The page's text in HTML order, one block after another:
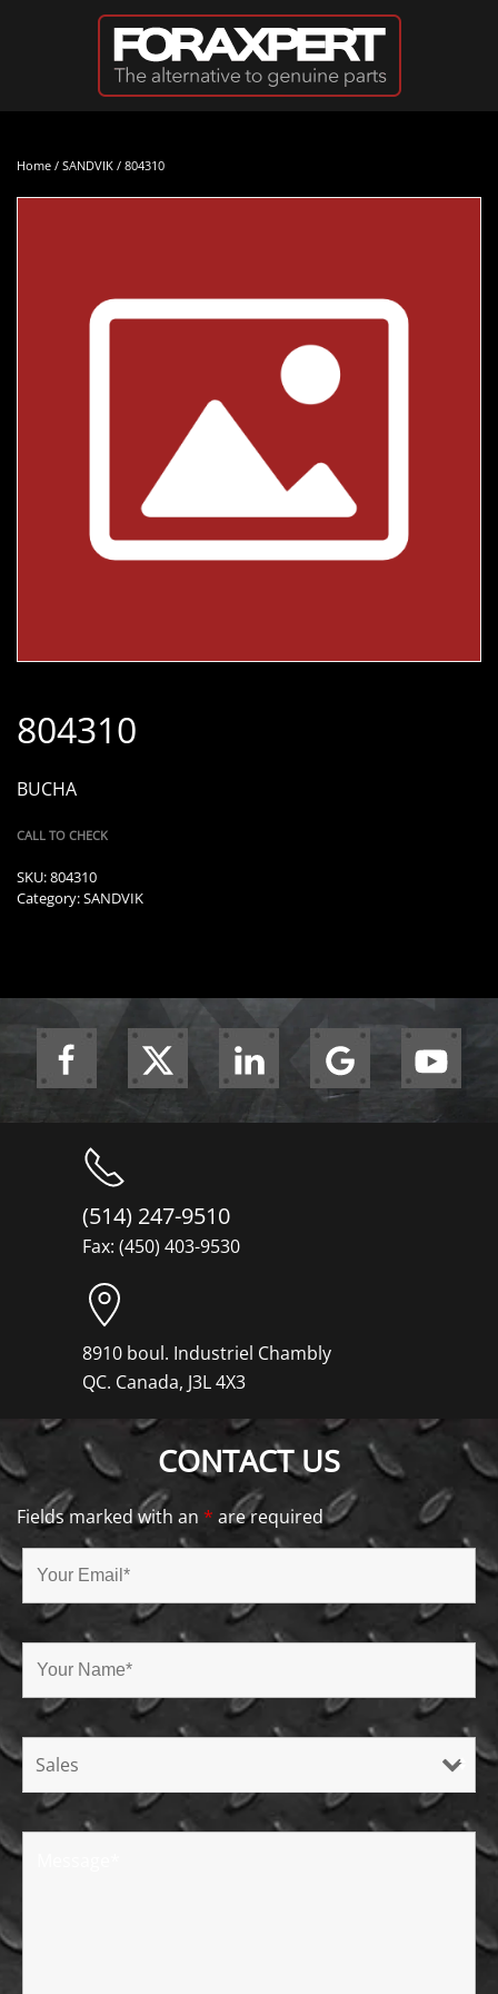
Skip to main content
Home / SANDVIK / 804310
804310
BUCHA
CALL TO CHECK
SKU:804310
Category:SANDVIK
(514) 247-9510
Fax: (450) 403-9530
8910 boul. Industriel Chambly
QC. Canada, J3L 4X3
CONTACT US
Fields marked with an * are required